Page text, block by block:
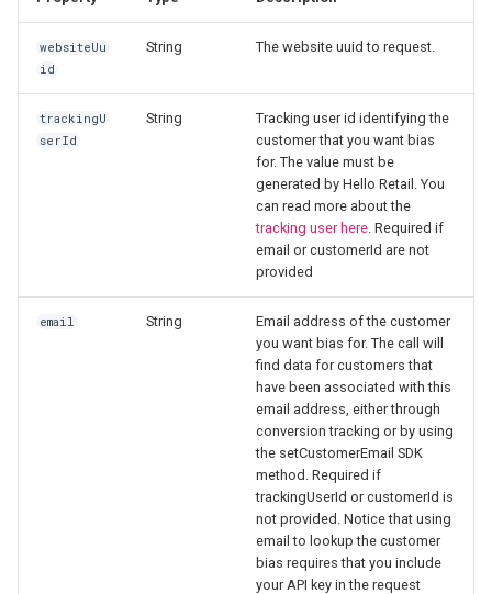
a
n
Postman Collections
Feeds
Conversion tracking
websiteUu
id
String The website uuid to request.
trackingU
serId
String
Tracking user id identifying the
customer that you want bias
for. The value must be
generated by Hello Retail. You
can read more about the
tracking user here . Required if
email or customerId are not
provided
email String
Email address of the customer
you want bias for. The call will
find data for customers that
have been associated with this
email address, either through
conversion tracking or by using
the setCustomerEmail SDK
method. Required if
trackingUserId or customerId is
not provided. Notice that using
email to lookup the customer
bias requires that you include
your API key in the request